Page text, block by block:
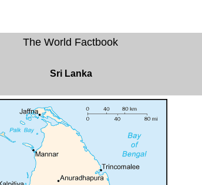
The World Factbook
Sri Lanka